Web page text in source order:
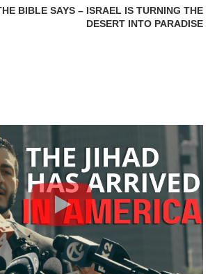
BIBLE SAYS – ISRAEL IS TURNING THE
DESERT INTO PARADISE